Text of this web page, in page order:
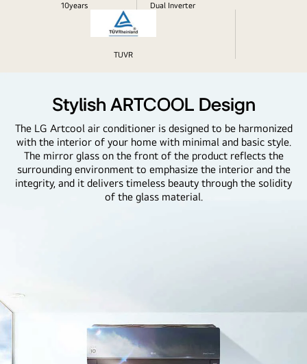
10years Dual Inverter
TUVR
Stylish ARTCOOL Design
The LG Artcool air conditioner is designed to be harmonized
with the interior of your home with minimal and basic style.
The mirror glass on the front of the product reflects the
surrounding environment to emphasize the interior and the
integrity, and it delivers timeless beauty through the solidity
of the glass material.